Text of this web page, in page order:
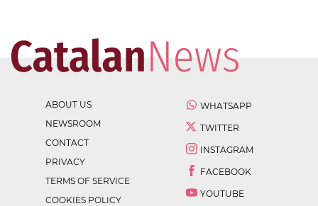
ABOUT US
NEWSROOM
CONTACT
PRIVACY
TERMS OF SERVICE
COOKIES POLICY
WHATSAPP
TWITTER
INSTAGRAM
FACEBOOK
YOUTUBE